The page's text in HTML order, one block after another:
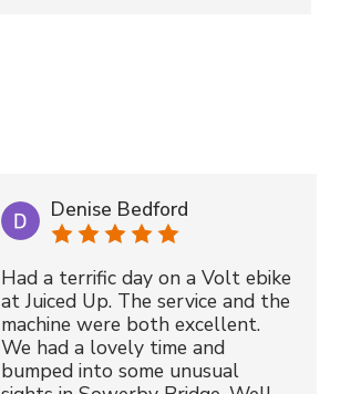
Denise Bedford
Had a terrific day on a Volt ebike
at Juiced Up. The service and the
machine were both excellent.
We had a lovely time and
bumped into some unusual